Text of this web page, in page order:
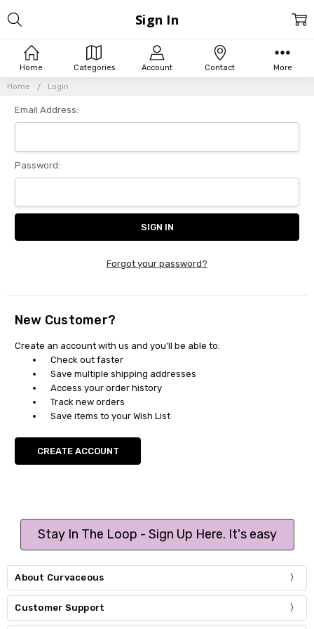
Home Categories Account Contact More
Home Login
Sign In
Email Address:
Password:
Forgot your password?
New Customer?
Create an account with us and you'll be able to:
Check out faster
Save multiple shipping addresses
Access your order history
Track new orders
Save items to your Wish List
CREATE ACCOUNT
Stay In The Loop - Sign Up Here. It's easy
About Curvaceous
Customer Support